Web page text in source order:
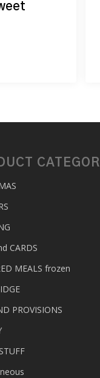
CARDS
MEALS frozen
PROVISIONS